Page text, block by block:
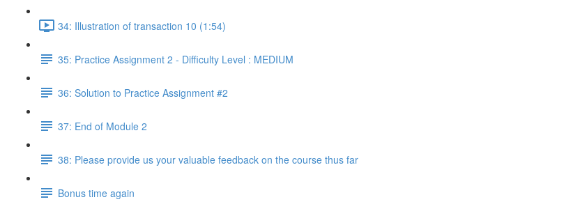
34: Illustration of transaction 10 (1:54)
35: Practice Assignment 2 - Difficulty Level : MEDIUM
36: Solution to Practice Assignment #2
37: End of Module 2
38: Please provide us your valuable feedback on the course thus far
Bonus time again